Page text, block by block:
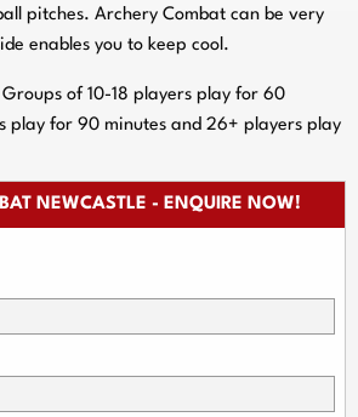
pitches. Archery Combat can be very
enables you to keep cool.
Groups of 10-18 players play for 60
play for 90 minutes and 26+ players play
NEWCASTLE - ENQUIRE NOW!